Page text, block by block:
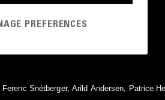
Snétberger, Arild Andersen, Patrice
PREFERENCES